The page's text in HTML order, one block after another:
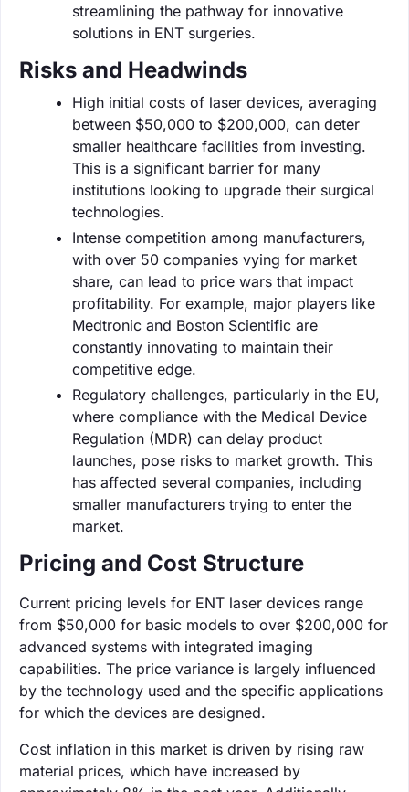
streamlining the pathway for innovative
solutions in ENT surgeries.
Risks and Headwinds
High initial costs of laser devices, averaging
between $50,000 to $200,000, can deter
smaller healthcare facilities from investing.
This is a significant barrier for many
institutions looking to upgrade their surgical
technologies.
Intense competition among manufacturers,
with over 50 companies vying for market
share, can lead to price wars that impact
profitability. For example, major players like
Medtronic and Boston Scientific are
constantly innovating to maintain their
competitive edge.
Regulatory challenges, particularly in the EU,
where compliance with the Medical Device
Regulation (MDR) can delay product
launches, pose risks to market growth. This
has affected several companies, including
smaller manufacturers trying to enter the
market.
Pricing and Cost Structure
Current pricing levels for ENT laser devices range
from $50,000 for basic models to over $200,000 for
advanced systems with integrated imaging
capabilities. The price variance is largely influenced
by the technology used and the specific applications
for which the devices are designed.
Cost inflation in this market is driven by rising raw
material prices, which have increased by